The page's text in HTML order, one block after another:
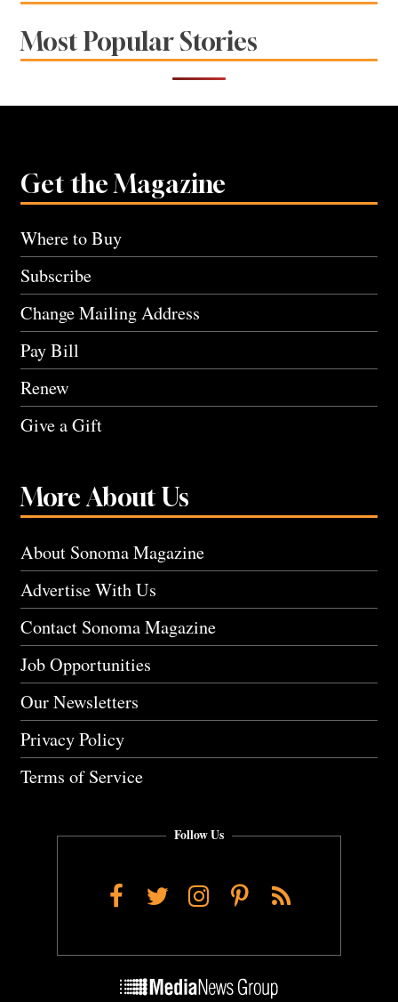
Most Popular Stories
Get the Magazine
Where to Buy
Subscribe
Change Mailing Address
Pay Bill
Renew
Give a Gift
More About Us
About Sonoma Magazine
Advertise With Us
Contact Sonoma Magazine
Job Opportunities
Our Newsletters
Privacy Policy
Terms of Service
Follow Us
Facebook
TwitterInstagram
Pinterest
RSS